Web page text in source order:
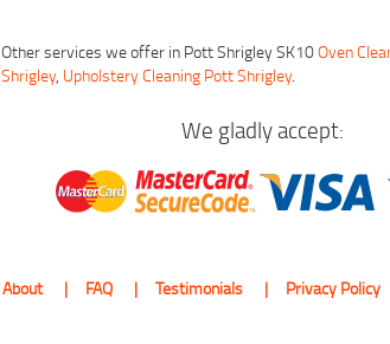
Other services we offer in Pott Shrigley SK10Oven
Shrigley, Upholstery Cleaning Pott Shrigley.
We gladly accept:
About FAQ Testimonials Privacy Policy